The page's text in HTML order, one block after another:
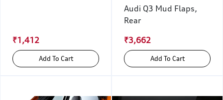
₹1,412
Add To Cart
Audi Q3 Mud Flaps,
Rear
₹3,662
Add To Cart